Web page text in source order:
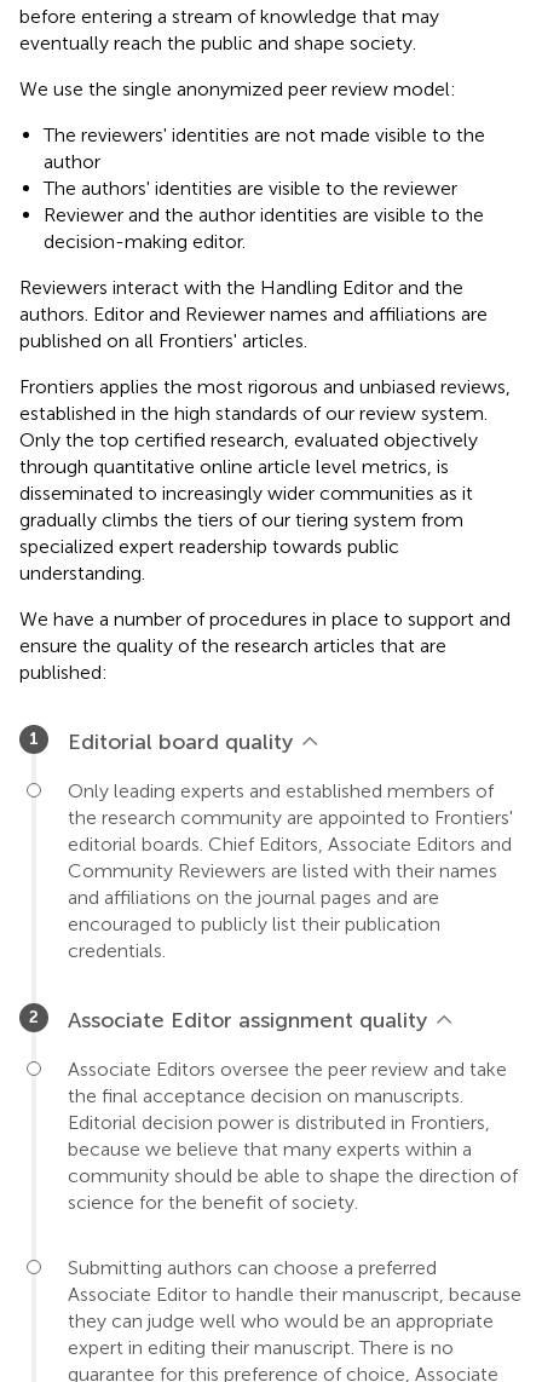
before entering a stream of knowledge that may
eventually reach the public and shape society.
We use the single anonymized peer review model:
The reviewers' identities are not made visible to the
author
The authors' identities are visible to the reviewer
Reviewer and the author identities are visible to the
decision-making editor.
Reviewers interact with the Handling Editor and the
authors. Editor and Reviewer names and affiliations are
published on all Frontiers' articles.
Frontiers applies the most rigorous and unbiased reviews,
established in the high standards of our review system.
Only the top certified research, evaluated objectively
through quantitative online article level metrics, is
disseminated to increasingly wider communities as it
gradually climbs the tiers of our tiering system from
specialized expert readership towards public
understanding.
We have a number of procedures in place to support and
ensure the quality of the research articles that are
published:
Editorial board quality
Only leading experts and established members of
the research community are appointed to Frontiers'
editorial boards. Chief Editors, Associate Editors and
Community Reviewers are listed with their names
and affiliations on the journal pages and are
encouraged to publicly list their publication
credentials.
Associate Editor assignment quality
Associate Editors oversee the peer review and take
the final acceptance decision on manuscripts.
Editorial decision power is distributed in Frontiers,
because we believe that many experts within a
community should be able to shape the direction of
science for the benefit of society.
Submitting authors can choose a preferred
Associate Editor to handle their manuscript, because
they can judge well who would be an appropriate
expert in editing their manuscript. There is no
guarantee for this preference of choice, Associate